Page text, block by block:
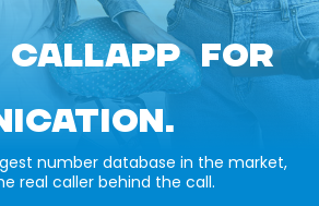
CALLAPP FOR
number database in the market,
real caller behind the call.